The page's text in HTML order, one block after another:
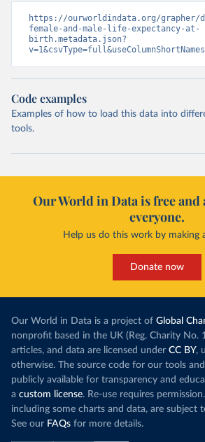
https://ourworldindata.org/
female-and-male-life-expectancy-at-
birth.metadata.json?
Code examples
Examples of how to load this data into
tools.
Our World in Data is free and
everyone.
Help us do this work by making
Donate now
Our World in Data is a project of Global
nonprofit based in the UK (Reg. Charity No.
articles, and data are licensed under CC BY,
otherwise. The source code for our tools
publicly available for transparency and
a custom license. Re-use requires
including some charts and data, are subject
See our FAQs for more details.